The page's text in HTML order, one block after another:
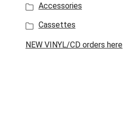
Accessories
Cassettes
NEW VINYL/CD orders here